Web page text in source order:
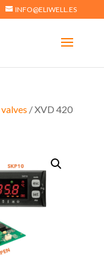
INFO@ELIWELL.ES
/ XVD 420